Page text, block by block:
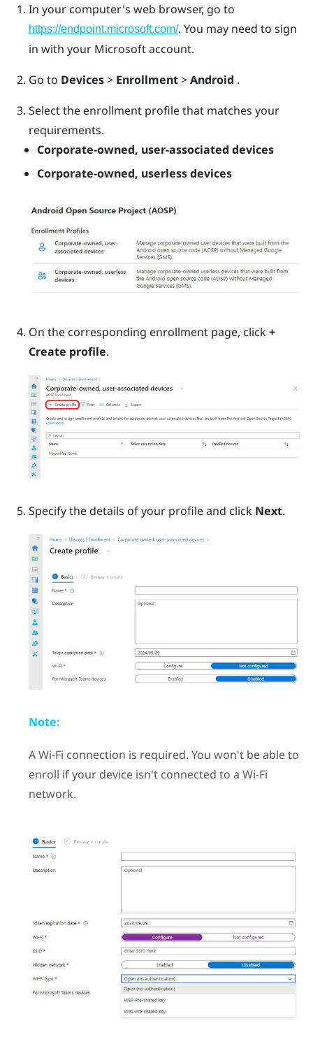
In your computer's web browser, go to
https://endpoint.microsoft.com/. You may need to sign
in with your Microsoft account.
Go to Devices> Enrollment>Android .
Select the enrollment profile that matches your
requirements.
Corporate-owned, user-associated devices
Corporate-owned, userless devices
On the corresponding enrollment page, click+
Create profile.
Specify the details of your profile and click Next.
Note:
AWi‍-Fi connection is required. You won't be able to
enroll if your device isn't connected to a Wi‍-Fi
network.